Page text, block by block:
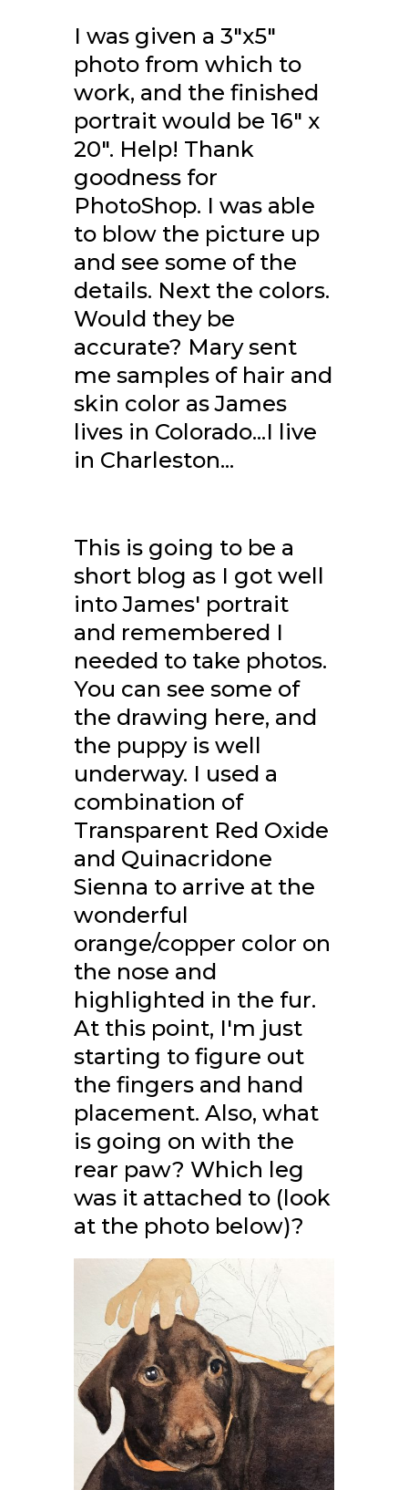
I was given a 3"x5"
photo from which to
work, and the finished
portrait would be 16" x
20". Help! Thank
goodness for
PhotoShop. I was able
to blow the picture up
and see some of the
details. Next the colors.
Would they be
accurate? Mary sent
me samples of hair and
skin color as James
lives in Colorado...I live
in Charleston...
This is going to be a
short blog as I got well
into James' portrait
and remembered I
needed to take photos.
You can see some of
the drawing here, and
the puppy is well
underway. I used a
combination of
Transparent Red Oxide
and Quinacridone
Sienna to arrive at the
wonderful
orange/copper color on
the nose and
highlighted in the fur.
At this point, I'm just
starting to figure out
the fingers and hand
placement. Also, what
is going on with the
rear paw? Which leg
was it attached to (look
at the photo below)?